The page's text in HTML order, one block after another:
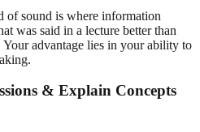
of sound is where information
was said in a lecture better than
advantage lies in your ability to
& Explain Concepts